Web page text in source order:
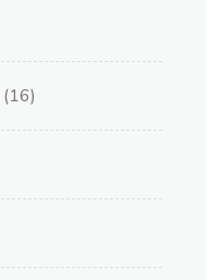
(16)